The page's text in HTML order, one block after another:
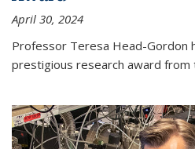
April 30, 2024
Professor Teresa Head-Gordon
prestigious research award from